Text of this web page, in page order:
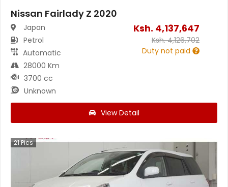
Nissan Fairlady Z 2020
Japan
Petrol
Automatic
28000 Km
3700 cc
Unknown
Ksh. 4,137,647
Ksh.4,126,702
Duty not paid
View Detail
21Pics